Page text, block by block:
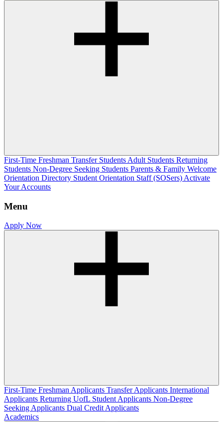
First-Time Freshman Transfer Students Adult Students Returning
Students Non-Degree Seeking Students Parents & Family Welcome
Orientation Directory Student Orientation Staff (SOSers) Activate
Your Accounts
Menu
Apply Now
First-Time Freshman Applicants Transfer Applicants International
Applicants Returning UofL Student Applicants Non-Degree
Seeking Applicants Dual Credit Applicants
Academics